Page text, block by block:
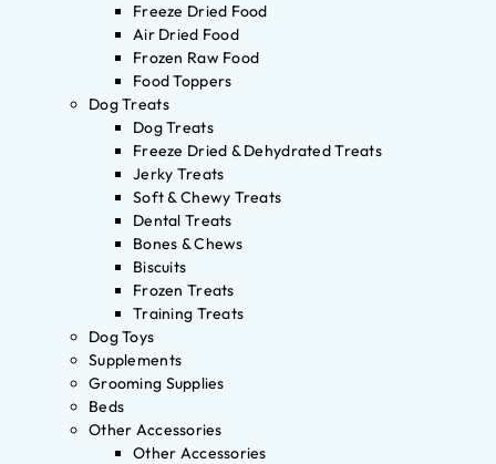
Freeze Dried Food
Air Dried Food
Frozen Raw Food
Food Toppers
Dog Treats
Dog Treats
Freeze Dried & Dehydrated Treats
Jerky Treats
Soft & Chewy Treats
Dental Treats
Bones & Chews
Biscuits
Frozen Treats
Training Treats
Dog Toys
Supplements
Grooming Supplies
Beds
Other Accessories
Other Accessories